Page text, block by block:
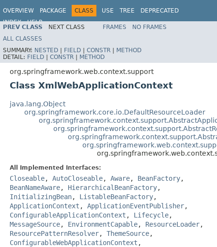
OVERVIEW PACKAGE CLASS USE TREE
DEPRECATED
INDEX
HELP
Spring Framework
PREV CLASS NEXT CLASS FRAMES
NO FRAMES
ALL CLASSES
SUMMARY: NESTED | FIELD | CONSTR | METHOD
DETAIL: FIELD | CONSTR | METHOD
org.springframework.web.context.support
Class XmlWebApplicationContext
java.lang.Object
org.springframework.core.io.DefaultResourceLoader
All Implemented Interfaces:
Closeable, AutoCloseable, Aware, BeanFactory,
BeanNameAware, HierarchicalBeanFactory,
InitializingBean, ListableBeanFactory,
ApplicationContext , ApplicationEventPublisher,
ConfigurableApplicationContext , Lifecycle,
MessageSource, EnvironmentCapable, ResourceLoader,
ResourcePatternResolver, ThemeSource,
ConfigurableWebApplicationContext ,